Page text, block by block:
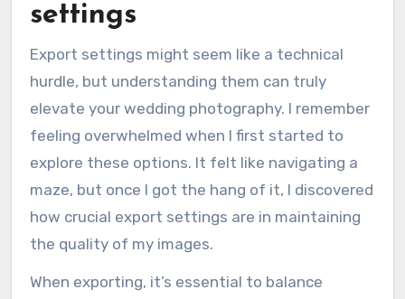
settings
Export settings might seem like a technical
hurdle, but understanding them can truly
elevate your wedding photography. I remember
feeling overwhelmed when I first started to
explore these options. It felt like navigating a
maze, but once I got the hang of it, I discovered
how crucial export settings are in maintaining
the quality of my images.
When exporting, it’s essential to balance